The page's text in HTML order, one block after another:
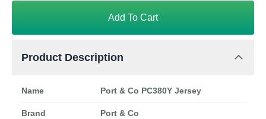
Add To Cart
Product Description
Name Port & Co PC380Y Jersey
Brand Port & Co